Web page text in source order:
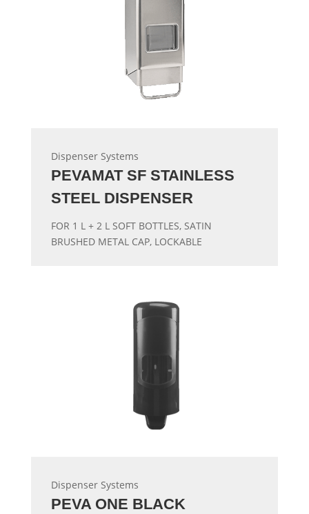
Dispenser Systems
PEVAMAT SF STAINLESS
STEEL DISPENSER
FOR 1 L + 2 L SOFT BOTTLES, SATIN
BRUSHED METAL CAP, LOCKABLE
Dispenser Systems
PEVA ONE BLACK